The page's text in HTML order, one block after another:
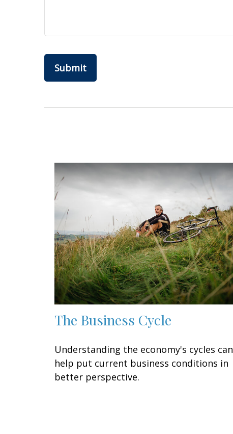
The Business Cycle
Understanding the economy's cycles can
help put current business conditions in
better perspective.